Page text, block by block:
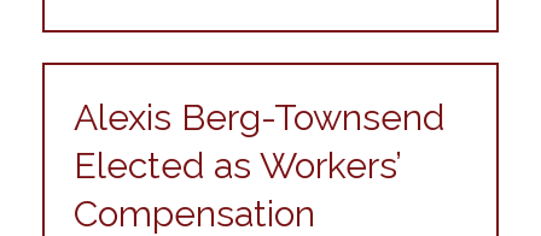
Alexis Berg-Townsend
Elected as Workers’
Compensation